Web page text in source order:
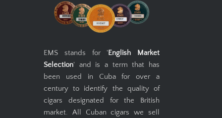
EMS stands for 'English Market
Selection' and is a term that has
been used in Cuba for over a
century to identify the quality of
cigars designated for the British
market. All Cuban cigars we sell